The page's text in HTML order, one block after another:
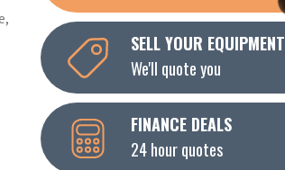
SELL YOUR EQUIPMENT
We'll quote you
FINANCE DEALS
24 hour quotes